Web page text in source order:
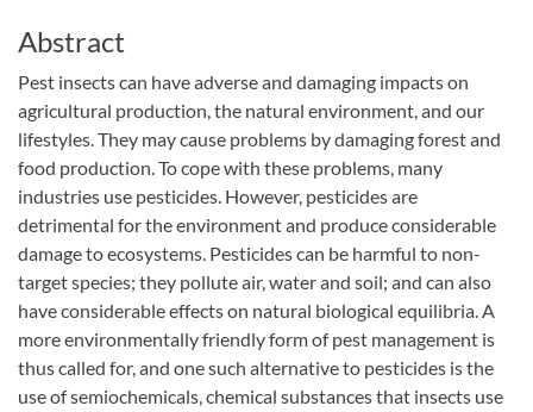
Abstract
Pest insects can have adverse and damaging impacts on
agricultural production, the natural environment, and our
lifestyles. They may cause problems by damaging forest and
food production. To cope with these problems, many
industries use pesticides. However, pesticides are
detrimental for the environment and produce considerable
damage to ecosystems. Pesticides can be harmful to non-
target species; they pollute air, water and soil; and can also
have considerable effects on natural biological equilibria. A
more environmentally friendly form of pest management is
thus called for, and one such alternative to pesticides is the
use of semiochemicals, chemical substances that insects use